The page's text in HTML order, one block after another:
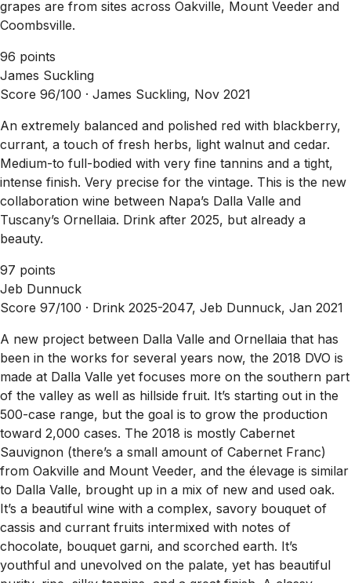
grapes are from sites across Oakville, Mount Veeder and
Coombsville.
96 points
James Suckling
Score 96/100 · James Suckling, Nov 2021
An extremely balanced and polished red with blackberry,
currant, a touch of fresh herbs, light walnut and cedar.
Medium-to full-bodied with very fine tannins and a tight,
intense finish. Very precise for the vintage. This is the new
collaboration wine between Napa’s Dalla Valle and
Tuscany’s Ornellaia. Drink after 2025, but already a
beauty.
97 points
Jeb Dunnuck
Score 97/100 · Drink 2025-2047, Jeb Dunnuck, Jan 2021
A new project between Dalla Valle and Ornellaia that has
been in the works for several years now, the 2018 DVO is
made at Dalla Valle yet focuses more on the southern part
of the valley as well as hillside fruit. It’s starting out in the
500-case range, but the goal is to grow the production
toward 2,000 cases. The 2018 is mostly Cabernet
Sauvignon (there’s a small amount of Cabernet Franc)
from Oakville and Mount Veeder, and the élevage is similar
to Dalla Valle, brought up in a mix of new and used oak.
It’s a beautiful wine with a complex, savory bouquet of
cassis and currant fruits intermixed with notes of
chocolate, bouquet garni, and scorched earth. It’s
youthful and unevolved on the palate, yet has beautiful